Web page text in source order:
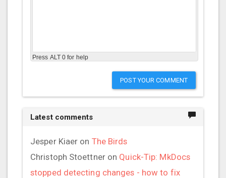
Press ALT 0 for help
POST YOUR COMMENT
Latest comments
Jesper Kiaer on The Birds
Christoph Stoettneron Quick-Tip: MkDocs
stopped detecting changes - how to fix